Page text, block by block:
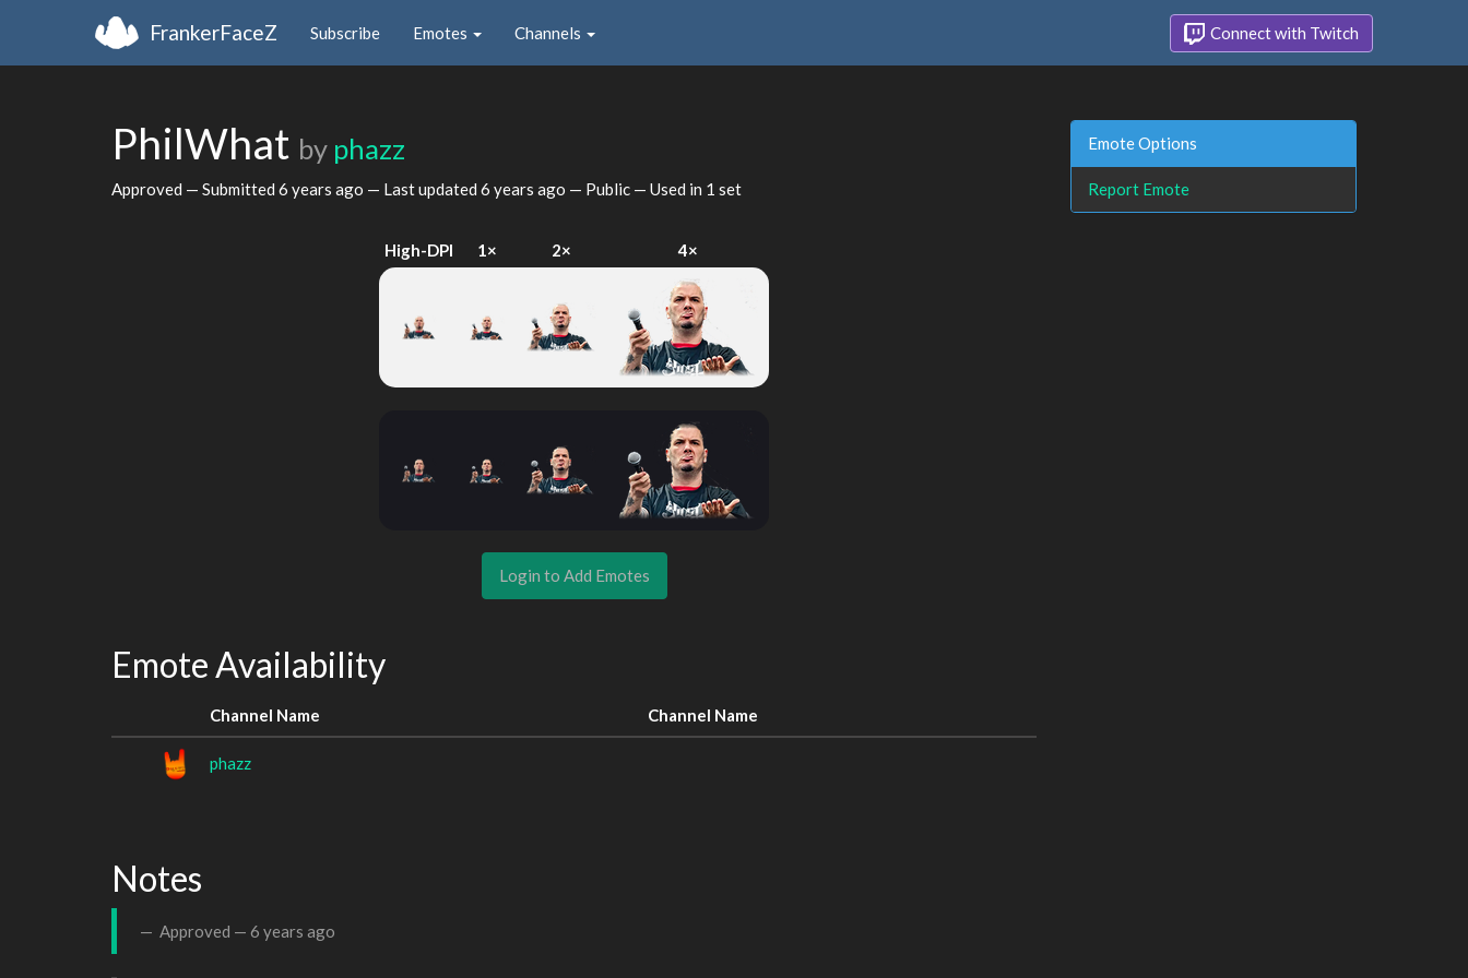
FrankerFaceZ Subscribe Emotes Channels Connect with Twitch
PhilWhat by phazz
Approved — Submitted 6 years ago — Last updated 6 years ago — Public — Used in 1 set
High-DPI 1× 2× 4×
Login to Add Emotes
Emote Availability
Channel Name Channel Name
phazz
Notes
Approved — 6 years ago
Emote Options
Report Emote